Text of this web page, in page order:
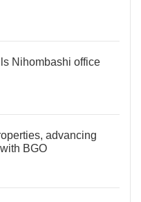
Nihombashi office
advancing
BGO